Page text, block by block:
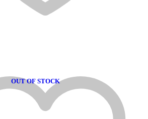
OUT OF STOCK